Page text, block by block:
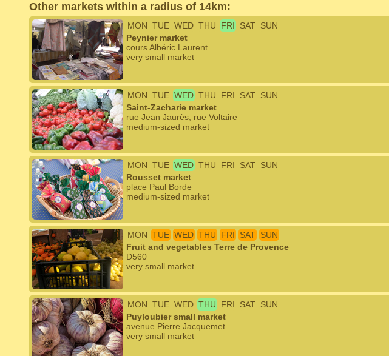
Other markets within a radius of 14km:
MON TUE WED THU FRI SAT SUN
Peynier market
cours Albéric Laurent
very small market
MON TUE WED THU FRI SAT SUN
Saint-Zacharie market
rue Jean Jaurès, rue Voltaire
medium-sized market
MON TUE WED THU FRI SAT SUN
Rousset market
place Paul Borde
medium-sized market
MON TUE WED THU FRI SAT SUN
Fruit and vegetables Terre de Provence
D560
very small market
MON TUE WED THU FRI SAT SUN
Puyloubier small market
avenue Pierre Jacquemet
very small market